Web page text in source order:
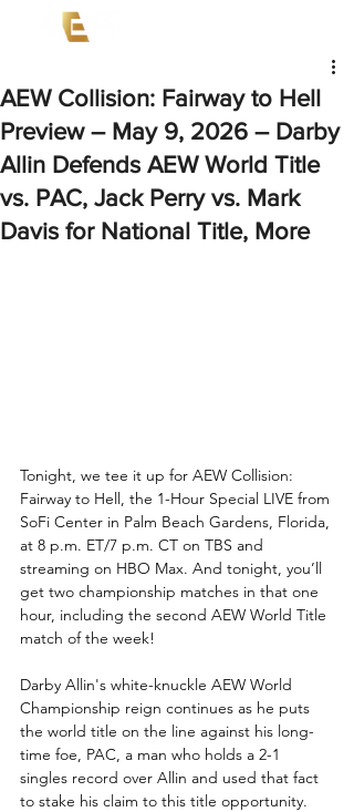
AEW Collision: Fairway to Hell
Preview – May 9, 2026 – Darby
Allin Defends AEW World Title
vs. PAC, Jack Perry vs. Mark
Davis for National Title, More
Tonight, we tee it up for AEW Collision:
Fairway to Hell, the 1-Hour Special LIVE from
SoFi Center in Palm Beach Gardens, Florida,
at 8 p.m. ET/7 p.m. CT on TBS and
streaming on HBO Max. And tonight, you’ll
get two championship matches in that one
hour, including the second AEW World Title
match of the week!
Darby Allin's white-knuckle AEW World
Championship reign continues as he puts
the world title on the line against his long-
time foe, PAC, a man who holds a 2-1
singles record over Allin and used that fact
to stake his claim to this title opportunity.